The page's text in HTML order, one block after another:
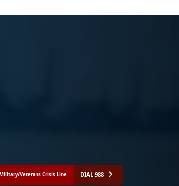
Military/Veterans Crisis Line DIAL 988